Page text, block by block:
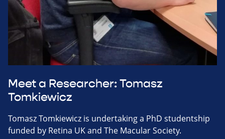
Meet a Researcher: Tomasz
Tomkiewicz
Tomasz Tomkiewicz is undertaking a PhD studentship
funded by Retina UK and The Macular Society.